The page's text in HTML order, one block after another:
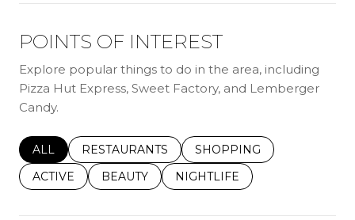
POINTS OF INTEREST
Explore popular things to do in the area, including
Pizza Hut Express, Sweet Factory, and Lemberger
Candy.
SEARCH BUSINESSES RELATED TO
ALL SEARCH BUSINESSES RELATED TO
RESTAURANTS SEARCH BUSINESSES
SHOPPING
SEARCH BUSINESSES RELATED TO
ACTIVE SEARCH BUSINESSES RELATED TO
BEAUTY SEARCH BUSINESSES
NIGHTLIFE